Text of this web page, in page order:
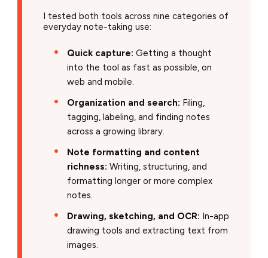
I tested both tools across nine categories of
everyday note-taking use:
Quick capture: Getting a thought
into the tool as fast as possible, on
web and mobile.
Organization and search: Filing,
tagging, labeling, and finding notes
across a growing library.
Note formatting and content
richness:Writing, structuring, and
formatting longer or more complex
notes.
Drawing, sketching, and OCR: In-app
drawing tools and extracting text from
images.